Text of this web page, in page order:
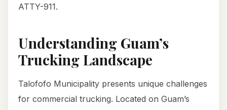
ATTY-911.
Understanding Guam’s
Trucking Landscape
Talofofo Municipality presents unique challenges
for commercial trucking. Located on Guam’s